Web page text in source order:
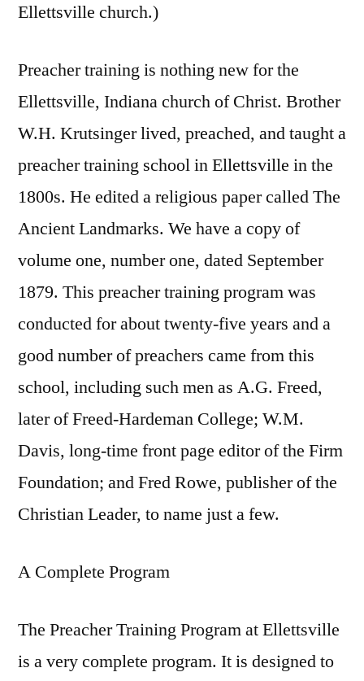
Ellettsville church.)
Preacher training is nothing new for the
Ellettsville, Indiana church of Christ. Brother
W.H. Krutsinger lived, preached, and taught a
preacher training school in Ellettsville in the
1800s. He edited a religious paper called The
Ancient Landmarks. We have a copy of
volume one, number one, dated September
1879. This preacher training program was
conducted for about twenty-five years and a
good number of preachers came from this
school, including such men as A.G. Freed,
later of Freed-Hardeman College; W.M.
Davis, long-time front page editor of the Firm
Foundation; and Fred Rowe, publisher of the
Christian Leader, to name just a few.
A Complete Program
The Preacher Training Program at Ellettsville
is a very complete program. It is designed to